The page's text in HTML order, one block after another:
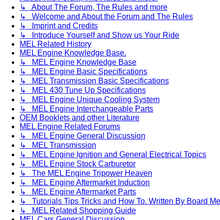
↳ About The Forum, The Rules and more
↳ Welcome and About the Forum and The Rules
↳ Imprint and Credits
↳ Introduce Yourself and Show us Your Ride
MEL Related History
MEL Engine Knowledge Base.
↳ MEL Engine Knowledge Base
↳ MEL Engine Basic Specifications
↳ MEL Transmission Basic Specifications
↳ MEL 430 Tune Up Specifications
↳ MEL Engine Unique Cooling System
↳ MEL Engine Interchangeable Parts
OEM Booklets and other Literature
MEL Engine Related Forums
↳ MEL Engine General Discussion
↳ MEL Transmission
↳ MEL Engine Ignition and General Electrical Topics
↳ MEL Engine Stock Carburetor
↳ The MEL Engine Tripower Heaven
↳ MEL Engine Aftermarket Induction
↳ MEL Engine Aftermarket Parts
↳ Tutorials Tips Tricks and How To. Written By Board
↳ MEL Related Shopping Guide